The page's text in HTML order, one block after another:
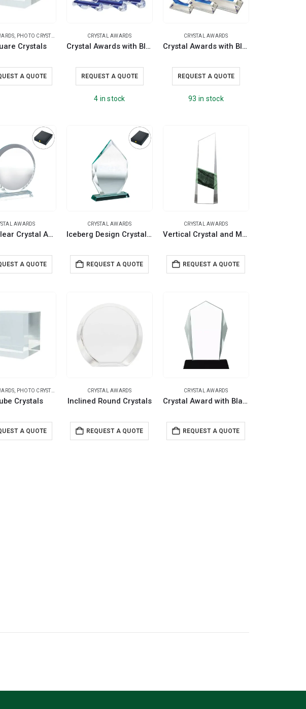
, PHOTO CRYSTALS
Crystals
A QUOTE
CRYSTAL AWARDS
Crystal Awards with Blue Base and Box
REQUEST A QUOTE
4 in stock
CRYSTAL AWARDS
Crystal Awards with Blue Design on the side
REQUEST A QUOTE
93 in stock
AWARDS
Round Clear Crystal Awards with Engraved Leaves in Premium Box
A QUOTE
CRYSTAL AWARDS
Iceberg Design Crystal Awards with Glass Base in Premium Box
REQUEST A QUOTE
CRYSTAL AWARDS
Vertical Crystal and Marble Awards in Hardboard Box
REQUEST A QUOTE
PHOTO CRYSTALS
Crystals
A QUOTE
CRYSTAL AWARDS
Inclined Round Crystals
REQUEST A QUOTE
CRYSTAL AWARDS
Crystal Award with Black Base in Wooden Box
REQUEST A QUOTE